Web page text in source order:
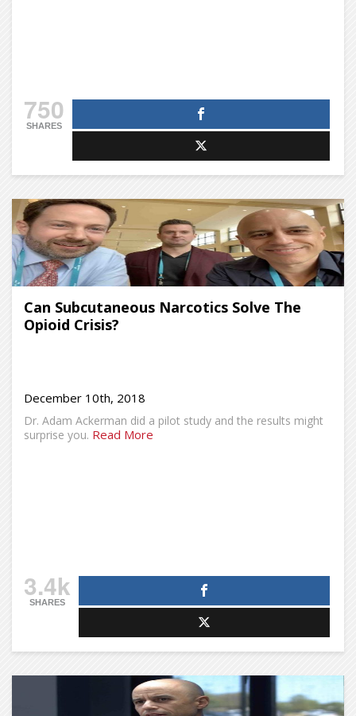
750
SHARES
Can Subcutaneous Narcotics Solve The
Opioid Crisis?
December 10th, 2018
Dr. Adam Ackerman did a pilot study and the results might
surprise you. Read More
3.4k
SHARES